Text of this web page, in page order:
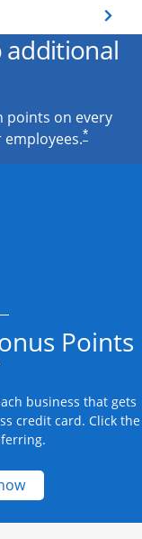
additional
points on every
*
Points
business that gets
credit card. Click the
Opens new